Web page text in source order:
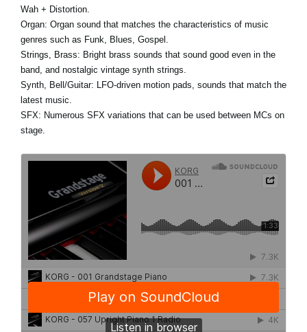
Wah + Distortion.
Organ: Organ sound that matches the characteristics of music
genres such as Funk, Blues, Gospel.
Strings, Brass: Bright brass sounds that sound good even in the
band, and nostalgic vintage synth strings.
Synth, Bell/Guitar:
LFO-driven motion pads, sounds that match the
latest music.
SFX: Numerous SFX variations that can be used between MCs on
stage.